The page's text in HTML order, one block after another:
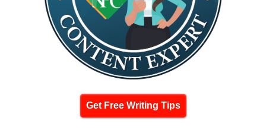
Get Free Writing Tips